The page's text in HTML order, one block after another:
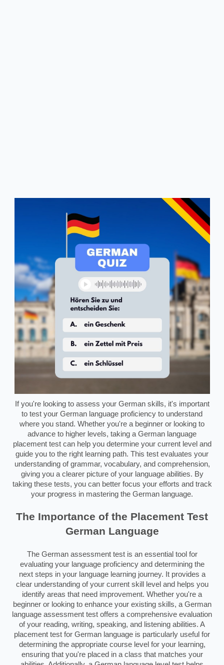
If you're looking to assess your German skills, it's important
to test your German language proficiency to understand
where you stand. Whether you're a beginner or looking to
advance to higher levels, taking a German language
placement test can help you determine your current level and
guide you to the right learning path. This test evaluates your
understanding of grammar, vocabulary, and comprehension,
giving you a clearer picture of your language abilities. By
taking these tests, you can better focus your efforts and track
your progress in mastering the German language.
The Importance of the Placement Test
German Language
The German assessment test is an essential tool for
evaluating your language proficiency and determining the
next steps in your language learning journey. It provides a
clear understanding of your current skill level and helps you
identify areas that need improvement. Whether you're a
beginner or looking to enhance your existing skills, a German
language assessment test offers a comprehensive evaluation
of your reading, writing, speaking, and listening abilities. A
placement test for German language is particularly useful for
determining the appropriate course level for your learning,
ensuring that you're placed in a class that matches your